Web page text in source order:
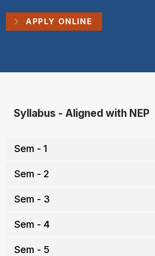
APPLY ONLINE
Syllabus - Aligned with NEP
Sem - 1
Sem - 2
Sem - 3
Sem - 4
Sem - 5